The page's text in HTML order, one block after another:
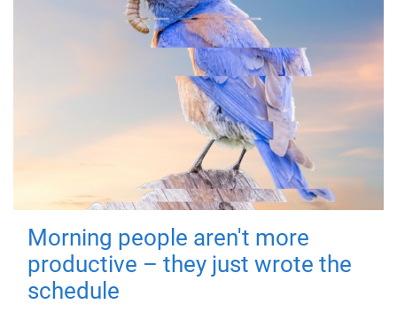
Morning people aren't more
productive – they just wrote the
schedule